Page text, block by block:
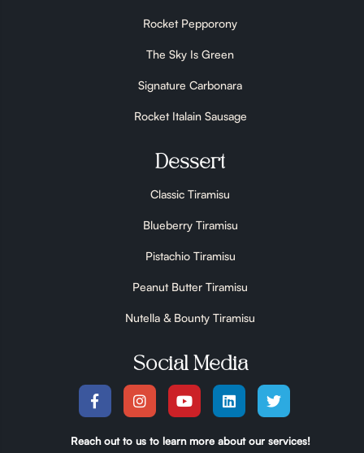
Rocket Pepporony
The Sky Is Green
Signature Carbonara
Rocket Italain Sausage
Dessert
Classic Tiramisu
Blueberry Tiramisu
Pistachio Tiramisu
Peanut Butter Tiramisu
Nutella & Bounty Tiramisu
Social Media
Reach out to us to learn more about our services!